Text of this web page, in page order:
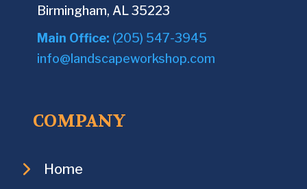
Birmingham, AL 35223
Main Office: (205) 547-3945
info@landscapeworkshop.com
COMPANY
Home